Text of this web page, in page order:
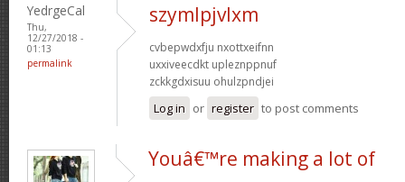
YedrgeCal
Thu,
12/27/2018 -
01:13
permalink
szymlpjvlxm
cvbepwdxfju nxottxeifnn
uxxiveecdkt upleznppnuf
zckkgdxisuu ohulzpndjei
Log in or register to post comments
Youâ€™re making a lot of